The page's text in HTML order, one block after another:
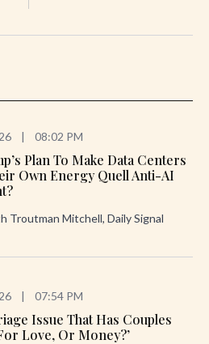
| 08:02 PM
Plan To Make Data Centers
Own Energy Quell Anti-AI
Troutman Mitchell, Daily Signal
| 07:54 PM
Issue That Has Couples
Love, Or Money?’